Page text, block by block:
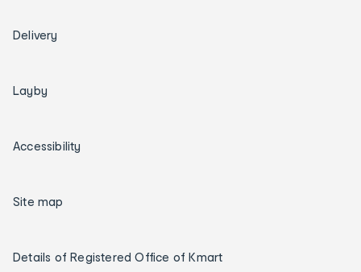
Delivery
Layby
Accessibility
Site map
Details of Registered Office of Kmart